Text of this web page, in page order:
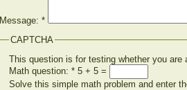
Message: *
CAPTCHA
This question is for testing whether you are
Math question: * 5 + 5 =
Solve this simple math problem and enter